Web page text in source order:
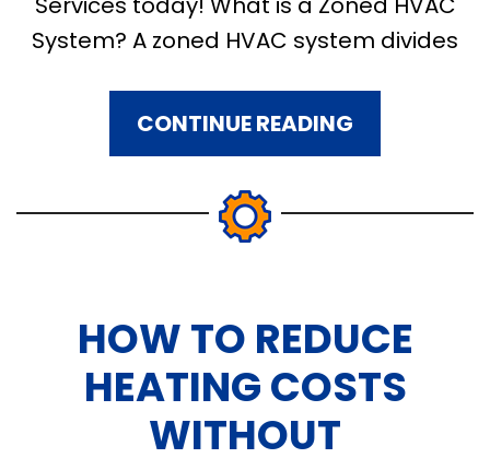
System? A zoned HVAC system divides
CONTINUE READING
HOW TO REDUCE
HEATING COSTS
WITHOUT